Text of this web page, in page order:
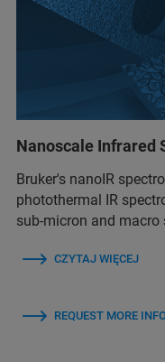
Nanoscale Infrared
Bruker's nanoIR
photothermal IR
sub-micron and macro
CZYTAJ WIĘCEJ
REQUEST MORE